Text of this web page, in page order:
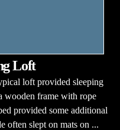
Loft
loft provided sleeping
wooden frame with rope
provided some additional
often slept on mats on ...